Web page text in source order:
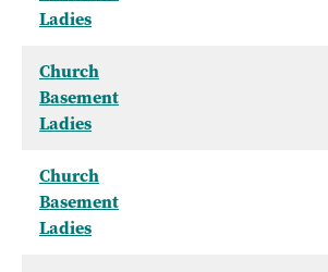
Ladies
Church
Basement
Ladies
Church
Basement
Ladies